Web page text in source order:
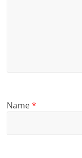
Name*